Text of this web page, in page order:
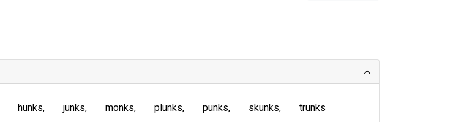
hunks junks monks plunks punks skunks trunks